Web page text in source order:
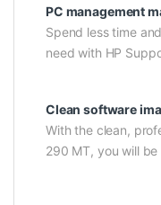
PC management
Spend less time
need with HP
Clean software
With the clean,
290 MT, you will